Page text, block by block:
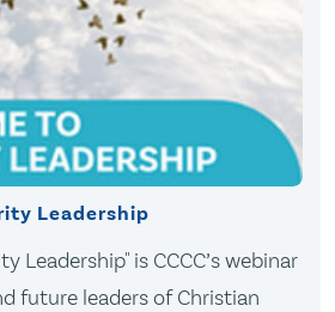
Leadership
Leadership" is CCCC’s webinar
future leaders of Christian